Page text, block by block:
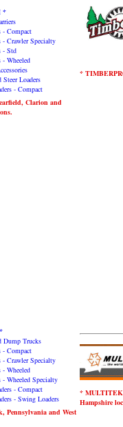
*
- Compact
- Crawler Specialty
- Std
- Wheeled
Loaders
- Compact
Clarion and
*
Dump Trucks
- Compact
- Crawler Specialty
- Wheeled
- Wheeled Specialty
- Compact
- Swing Loaders
Pennsylvania and West
* MULTITEK
Hampshire